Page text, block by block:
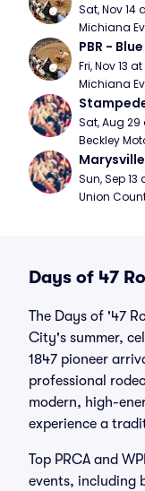
Sat, Nov 14
Michiana
PBR -
Fri, Nov 13
Michiana
Sat, Aug
Beckley
Sun, Sep
Union
Days of 47
The Days of '47
City's summer,
1847 pioneer
professional
modern, high-
experience a
Top PRCA and
events, including